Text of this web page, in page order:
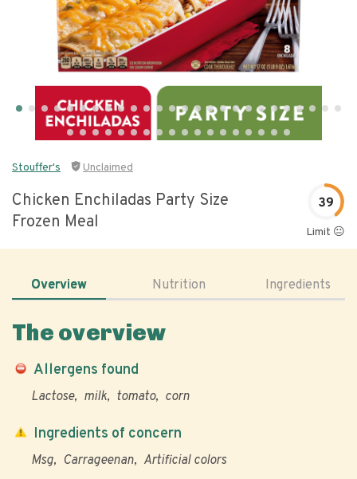
Stouffer's Unclaimed
Chicken Enchiladas Party Size
Frozen Meal
39
Limit 😐
Overview Nutrition Ingredients
The overview
Allergens found
Lactose milk tomato corn
Ingredients of concern
Msg Carrageenan Artificial colors